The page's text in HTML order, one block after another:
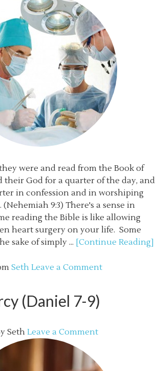
were and read from the Book of
their God for a quarter of the day, and
in confession and in worshiping
9:3) There's a sense in
reading the Bible is like allowing
heart surgery on your life. Some
sake of simply ... [Continue Reading]
Seth Leave a Comment
(Daniel 7-9)
Seth Leave a Comment